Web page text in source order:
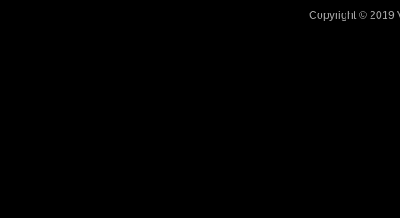
Copyright © 2019